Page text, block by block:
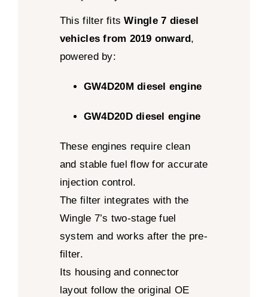
This filter fitsWingle 7 diesel
vehicles from 2019 onward ,
powered by:
GW4D20M diesel engine
GW4D20D diesel engine
These engines require clean
and stable fuel flow for accurate
injection control.
The filter integrates with the
Wingle 7’s two-stage fuel
system and works after the pre-
filter.
Its housing and connector
layout follow the original OE